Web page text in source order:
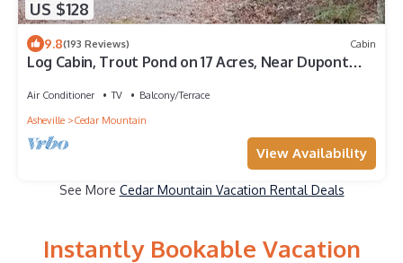
US $128
9.8(193 Reviews) Cabin
Log Cabin, Trout Pond on 17 Acres, Near Dupont
Air Conditioner TV
Balcony/Terrace
Asheville
Cedar Mountain
View Availability
See More Cedar Mountain Vacation Rental Deals
Instantly Bookable Vacation